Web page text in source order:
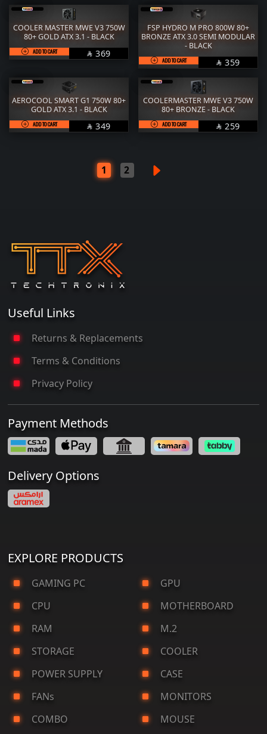
COOLER MASTER MWE V3 750W
80+ GOLD ATX 3.1 - BLACK
ADD TO CART  SAR
369
FSP HYDRO M PRO 800W 80+
BRONZE ATX 3.0 SEMI MODULAR
- BLACK
ADD TO CART  SAR
359
AEROCOOL SMART G1 750W 80+
GOLD ATX 3.1 - BLACK
ADD TO CART  SAR
349
COOLERMASTER MWE V3 750W
80+ BRONZE - BLACK
ADD TO CART  SAR
259
1 2
Useful Links
Returns & Replacements
Terms & Conditions
Privacy Policy
Payment Methods
Delivery Options
EXPLORE PRODUCTS
GAMING PC
GPU
CPU
MOTHERBOARD
RAM
M.2
STORAGE
COOLER
POWER SUPPLY
CASE
FANs
MONITORS
COMBO
MOUSE